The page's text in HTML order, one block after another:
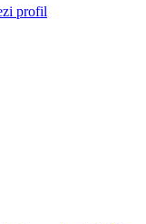
profil